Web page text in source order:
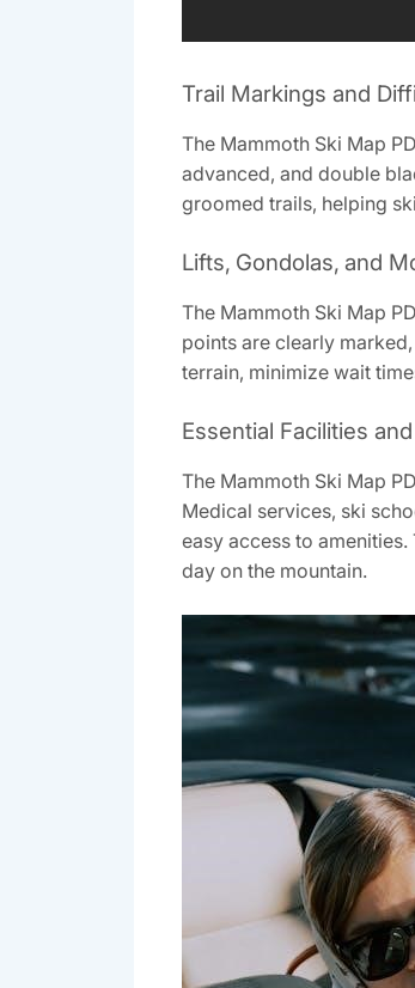
Trail Markings and
The Mammoth Ski Map
advanced‚ and double
groomed trails‚ helping
Lifts‚ Gondolas‚ and
The Mammoth Ski Map
points are clearly
terrain‚ minimize wait
Essential Facilities
The Mammoth Ski Map
Medical services‚ ski
easy access to
day on the mountain.